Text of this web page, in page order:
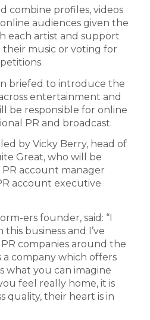
combine profiles, videos
audiences given the
each artist and support
music or voting for
briefed to introduce the
entertainment and
be responsible for online
PR and broadcast.
by Vicky Berry, head of
Great, who will be
account manager
account executive
ers founder, said: “I
this business and I’ve
companies around the
company which offers
what you can imagine
feel really home, it is
quality, their heart is in